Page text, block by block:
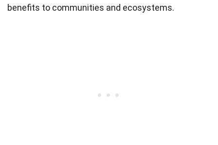
benefits to communities and ecosystems.